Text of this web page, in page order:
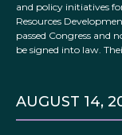
and policy initiatives
Resources
passed Congress and
be signed into law.
AUGUST 14,